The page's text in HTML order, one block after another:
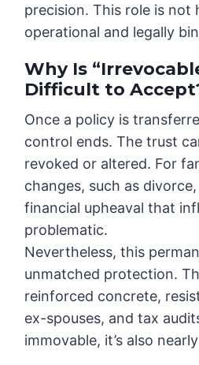
precision. This role is not
operational and legally
Why Is
Difficult to
Once a policy is
control ends. The trust
revoked or altered. For
changes, such as
financial upheaval that
problematic.
Nevertheless, this
unmatched protection.
reinforced concrete,
ex-spouses, and tax
immovable, it’s also